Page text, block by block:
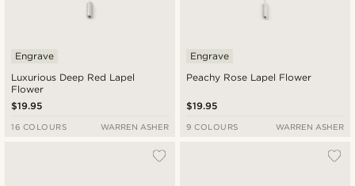
Luxurious Deep Red Lapel
Flower
Engrave
$19.95
16 COLOURS WARREN ASHER
Peachy Rose Lapel Flower
Engrave
$19.95
9 COLOURS WARREN ASHER